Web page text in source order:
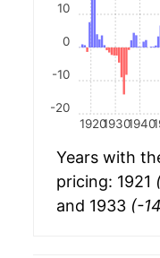
192019301940
-20
-10
0
10
Years with
pricing: 1921
and 1933 (-